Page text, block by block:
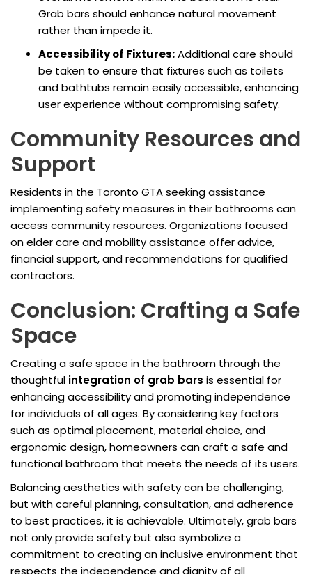
Grab bars should enhance natural movement
rather than impede it.
Accessibility of Fixtures:Additional care should
be taken to ensure that fixtures such as toilets
and bathtubs remain easily accessible, enhancing
user experience without compromising safety.
Community Resources and
Support
Residents in the Toronto GTA seeking assistance
implementing safety measures in their bathrooms can
access community resources. Organizations focused
on elder care and mobility assistance offer advice,
financial support, and recommendations for qualified
contractors.
Conclusion: Crafting a Safe
Space
Creating a safe space in the bathroom through the
thoughtful integration of grab bars is essential for
enhancing accessibility and promoting independence
for individuals of all ages. By considering key factors
such as optimal placement, material choice, and
ergonomic design, homeowners can craft a safe and
functional bathroom that meets the needs of its users.
Balancing aesthetics with safety can be challenging,
but with careful planning, consultation, and adherence
to best practices, it is achievable. Ultimately, grab bars
not only provide safety but also symbolize a
commitment to creating an inclusive environment that
respects the independence and dignity of all